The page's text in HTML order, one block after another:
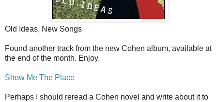
Old Ideas, New Songs
Found another track from the new Cohen album, available at
the end of the month. Enjoy.
Show Me The Place
Perhaps I should reread a Cohen novel and write about it to